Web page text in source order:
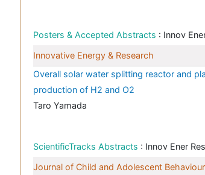
Posters & Accepted Abstracts : Innov
Innovative Energy & Research
Overall solar water splitting reactor and
production of H2 and O2
Taro Yamada
ScientificTracks Abstracts : Innov Ener Res
Journal of Child and Adolescent Behaviour